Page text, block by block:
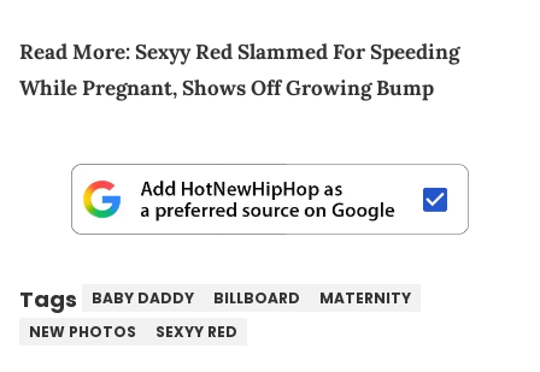
Read More:Sexyy Red Slammed For Speeding
While Pregnant, Shows Off Growing Bump
Tags BABY DADDY BILLBOARD
MATERNITY
NEW PHOTOS
SEXYY RED